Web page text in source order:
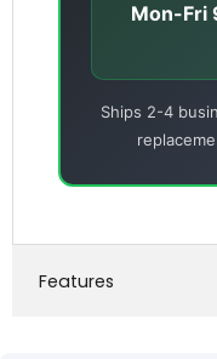
Mon-Fri
Ships 2-4
Features